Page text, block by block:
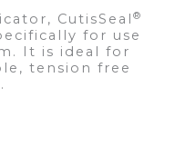
CutisSeal ®
for use
It is ideal for
tension free